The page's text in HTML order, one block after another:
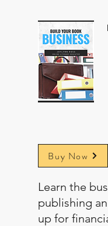
Buy Now
Learn the
publishing
up for